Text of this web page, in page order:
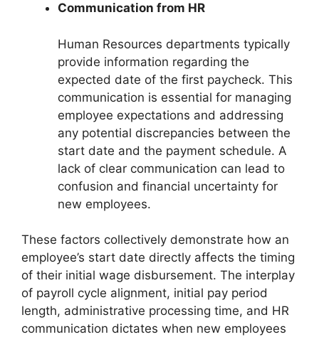
Communication from HR
Human Resources departments typically
provide information regarding the
expected date of the first paycheck. This
communication is essential for managing
employee expectations and addressing
any potential discrepancies between the
start date and the payment schedule. A
lack of clear communication can lead to
confusion and financial uncertainty for
new employees.
These factors collectively demonstrate how an
employee’s start date directly affects the timing
of their initial wage disbursement. The interplay
of payroll cycle alignment, initial pay period
length, administrative processing time, and HR
communication dictates when new employees